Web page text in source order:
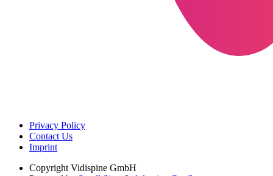
Privacy Policy
Contact Us
Imprint
Copyright Vidispine GmbH